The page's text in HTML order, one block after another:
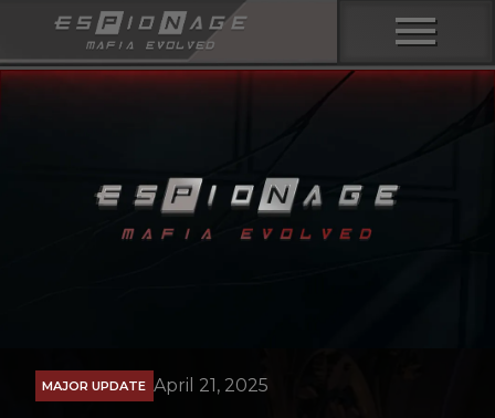
menu
MAJOR UPDATE April 21, 2025